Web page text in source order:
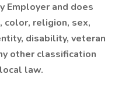
Employer and does
color, religion, sex,
disability, veteran
other classification
law.